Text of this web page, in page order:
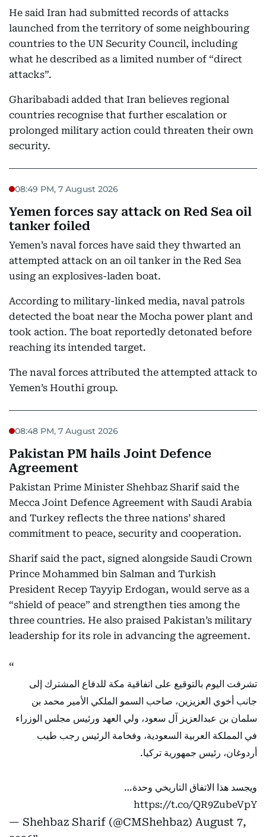
He said Iran had submitted records of attacks
launched from the territory of some neighbouring
countries to the UN Security Council, including
what he described as a limited number of “direct
attacks”.
Gharibabadi added that Iran believes regional
countries recognise that further escalation or
prolonged military action could threaten their own
security.
08:49 PM, 7 August 2026
Yemen forces say attack on Red Sea oil
tanker foiled
Yemen’s naval forces have said they thwarted an
attempted attack on an oil tanker in the Red Sea
using an explosives-laden boat.
According to military-linked media, naval patrols
detected the boat near the Mocha power plant and
took action. The boat reportedly detonated before
reaching its intended target.
The naval forces attributed the attempted attack to
Yemen’s Houthi group.
08:48 PM, 7 August 2026
Pakistan PM hails Joint Defence
Agreement
Pakistan Prime Minister Shehbaz Sharif said the
Mecca Joint Defence Agreement with Saudi Arabia
and Turkey reflects the three nations’ shared
commitment to peace, security and cooperation.
Sharif said the pact, signed alongside Saudi Crown
Prince Mohammed bin Salman and Turkish
President Recep Tayyip Erdogan, would serve as a
“shield of peace” and strengthen ties among the
three countries. He also praised Pakistan’s military
leadership for its role in advancing the agreement.
تشرفت اليوم بالتوقيع على اتفاقية مكة للدفاع المشترك إلى
جانب أخوي العزيزين، صاحب السمو الملكي الأمير محمد بن
سلمان بن عبدالعزيز آل سعود، ولي العهد ورئيس مجلس الوزراء
في المملكة العربية السعودية، وفخامة الرئيس رجب طيب
أردوغان، رئيس جمهورية تركيا.
ويجسد هذا الاتفاق التاريخي وحدة…
https://t.co/QR9ZubeVpY
— Shehbaz Sharif (@CMShehbaz) August 7,